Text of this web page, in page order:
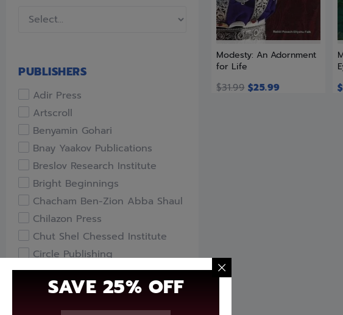
PUBLISHERS
Adir Press
Artscroll
Benyamin Gohari
Bnay Yaakov Publications
Breslov Research Institute
Bright Beginnings
Chacham Ben-Zion Abba Shaul
Chilazon Press
Chut Shel Chessed Institute
Circle Publishing
Compass Books
Davka
Feldheim Publishers
Modesty: An Adornment
for Life
$31.99 $25.99 $
SAVE 25% OFF